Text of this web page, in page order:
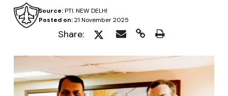
Posted on:21 November 2025
Source:PTI: NEW DELHI
Share: